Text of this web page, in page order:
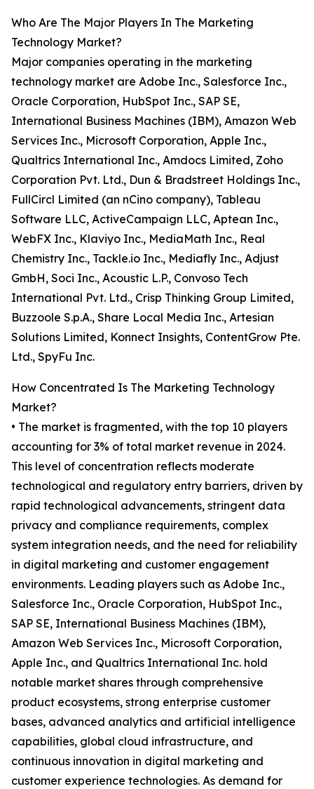
Who Are The Major Players In The Marketing
Technology Market?
Major companies operating in the marketing
technology market are Adobe Inc., Salesforce Inc.,
Oracle Corporation, HubSpot Inc., SAP SE,
International Business Machines (IBM), Amazon Web
Services Inc., Microsoft Corporation, Apple Inc.,
Qualtrics International Inc., Amdocs Limited, Zoho
Corporation Pvt. Ltd., Dun & Bradstreet Holdings Inc.,
FullCircl Limited (an nCino company), Tableau
Software LLC, ActiveCampaign LLC, Aptean Inc.,
WebFX Inc., Klaviyo Inc., MediaMath Inc., Real
Chemistry Inc., Tackle.io Inc., Mediafly Inc., Adjust
GmbH, Soci Inc., Acoustic L.P., Convoso Tech
International Pvt. Ltd., Crisp Thinking Group Limited,
Buzzoole S.p.A., Share Local Media Inc., Artesian
Solutions Limited, Konnect Insights, ContentGrow Pte.
Ltd., SpyFu Inc.
How Concentrated Is The Marketing Technology
Market?
• The market is fragmented, with the top 10 players
accounting for 3% of total market revenue in 2024.
This level of concentration reflects moderate
technological and regulatory entry barriers, driven by
rapid technological advancements, stringent data
privacy and compliance requirements, complex
system integration needs, and the need for reliability
in digital marketing and customer engagement
environments. Leading players such as Adobe Inc.,
Salesforce Inc., Oracle Corporation, HubSpot Inc.,
SAP SE, International Business Machines (IBM),
Amazon Web Services Inc., Microsoft Corporation,
Apple Inc., and Qualtrics International Inc. hold
notable market shares through comprehensive
product ecosystems, strong enterprise customer
bases, advanced analytics and artificial intelligence
capabilities, global cloud infrastructure, and
continuous innovation in digital marketing and
customer experience technologies. As demand for